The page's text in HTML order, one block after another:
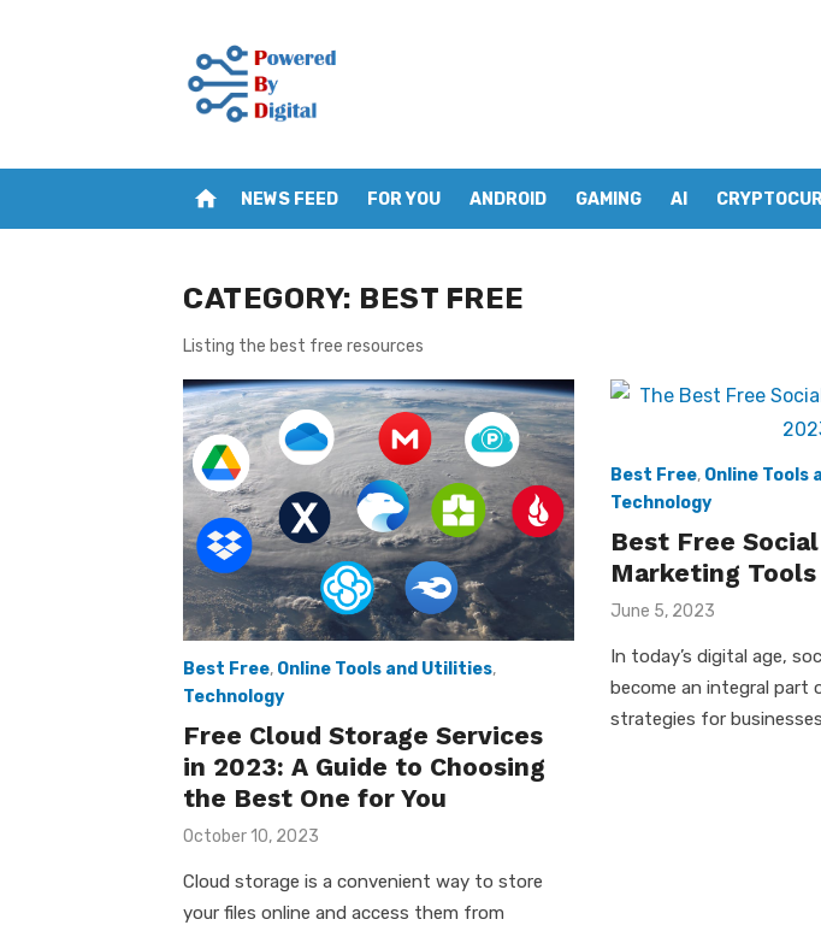
home NEWS FEED FOR YOU ANDROID GAMING AI
CATEGORY: BEST FREE
Listing the best free resources
Best Free, Online Tools and Utilities,
Technology
Free Cloud Storage Services
in 2023: A Guide to Choosing
the Best One for You
Posted
October 10, 2023
Cloud storage is a convenient way to store
your files online and access them from
Best Free, Online Tools
Technology
Best Free
Marketing
Posted
June 5, 2023
In today’s digital age,
become an integral part
strategies for